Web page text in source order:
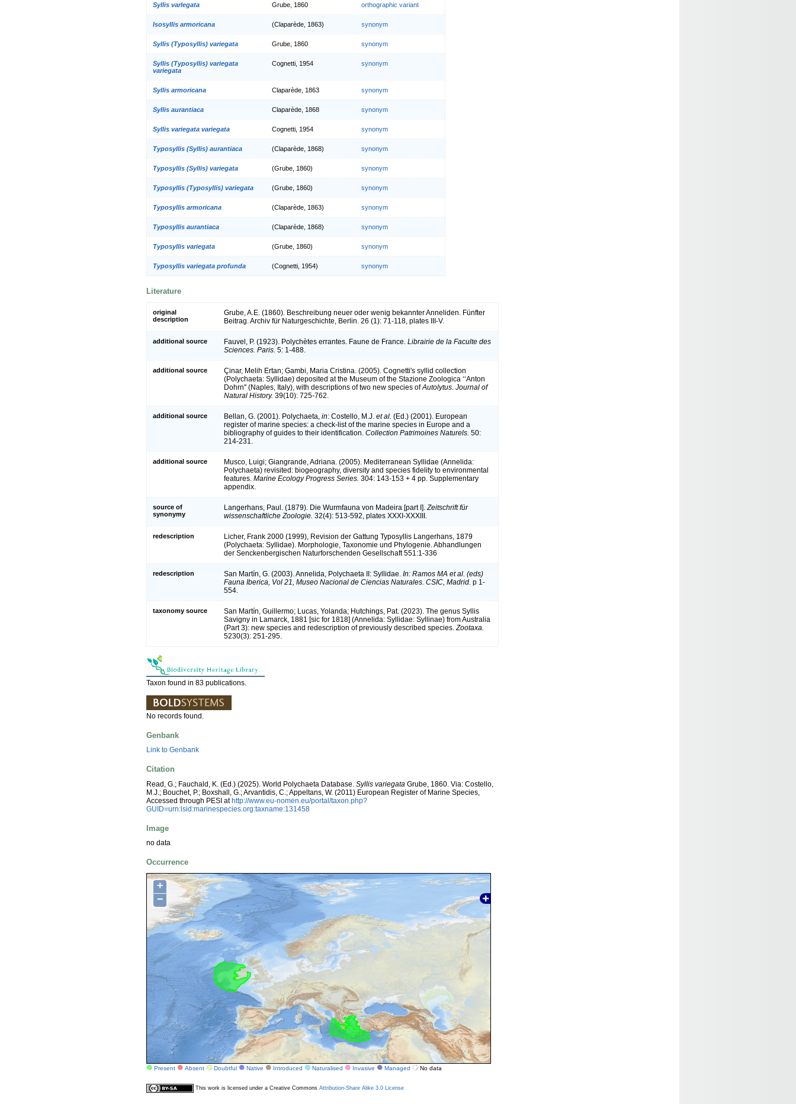
Syllis varlegata Grube, 1860 orthographic variant
Isosyllis armoricana (Claparède, 1863) synonym
Syllis (Typosyllis) variegata Grube, 1860 synonym
Syllis (Typosyllis) variegata
variegata
Cognetti, 1954 synonym
Syllis armoricana Claparède, 1863 synonym
Syllis aurantiaca Claparède, 1868 synonym
Syllis variegata variegata Cognetti, 1954 synonym
Typosyllis (Syllis) aurantiaca (Claparède, 1868) synonym
Typosyllis (Syllis) variegata (Grube, 1860) synonym
Typosyllis (Typosyllis) variegata (Grube, 1860) synonym
Typosyllis armoricana (Claparède, 1863) synonym
Typosyllis aurantiaca (Claparède, 1868) synonym
Typosyllis variegata (Grube, 1860) synonym
Typosyllis variegata profunda (Cognetti, 1954) synonym
Literature
original
description
Grube, A.E. (1860). Beschreibung neuer oder wenig bekannter Anneliden. Fünfter
Beitrag. Archiv für Naturgeschichte, Berlin. 26 (1): 71-118, plates III-V.
additional source Fauvel, P. (1923). Polychètes errantes. Faune de France. Librairie de la Faculte des
Sciences. Paris. 5: 1-488.
additional source
Çinar, Melih Ertan; Gambi, Maria Cristina. (2005). Cognetti's syllid collection
(Polychaeta: Syllidae) deposited at the Museum of the Stazione Zoologica ‘‘Anton
Dohrn'' (Naples, Italy), with descriptions of two new species ofAutolytus Journal of
Natural History. 39(10): 725-762.
additional source Bellan, G. (2001). Polychaeta, in: Costello, M.J. et al. (Ed.) (2001). European
register of marine species: a check-list of the marine species in Europe and a
bibliography of guides to their identification. Collection Patrimoines Naturels. 50:
214-231.
additional source
Musco, Luigi; Giangrande, Adriana. (2005). Mediterranean Syllidae (Annelida:
Polychaeta) revisited: biogeography, diversity and species fidelity to environmental
features. Marine Ecology Progress Series. 304: 143-153 + 4 pp. Supplementary
appendix.
source of
synonymy
Langerhans, Paul. (1879). Die Wurmfauna von Madeira [part I]. Zeitschrift für
wissenschaftliche Zoologie. 32(4): 513-592, plates XXXI-XXXIII.
redescription
Licher, Frank 2000 (1999), Revision der Gattung Typosyllis Langerhans, 1879
(Polychaeta: Syllidae). Morphologie, Taxonomie und Phylogenie. Abhandlungen
der Senckenbergischen Naturforschenden Gesellschaft 551:1-336
redescription San Martín, G. (2003). Annelida, Polychaeta II: Syllidae. In: Ramos MA et al. (eds)
Fauna Iberica, Vol 21, Museo Nacional de Ciencias Naturales. CSIC, Madrid. p 1-
554.
taxonomy source
San Martín, Guillermo; Lucas, Yolanda; Hutchings, Pat. (2023). The genus Syllis
Savigny in Lamarck, 1881 [sic for 1818] (Annelida: Syllidae: Syllinae) from Australia
(Part 3): new species and redescription of previously described species. Zootaxa.
5230(3): 251-295.
Taxon found in 83 publications.
No records found.
Genbank
Link to Genbank
Citation
Read, G.; Fauchald, K. (Ed.) (2025). World Polychaeta Database. Syllis variegata Grube, 1860. Via: Costello,
M.J.; Bouchet, P.; Boxshall, G.; Arvantidis, C.; Appeltans, W. (2011) European Register of Marine Species,
Accessed through PESI athttp://www.eu-nomen.eu/portal/taxon.php?
GUID=urn:lsid:marinespecies.org:taxname:131458
Image
no data
Occurrence
+
−
Present Absent Doubtful Native Introduced Naturalised Invasive Managed No data
This work is licensed under a Creative Commons Attribution-Share Alike 3.0 License